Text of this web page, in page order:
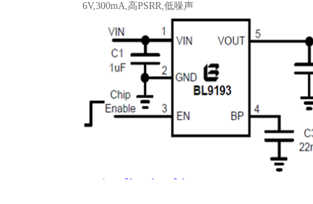
6V,300mA,高PSRR,低噪声